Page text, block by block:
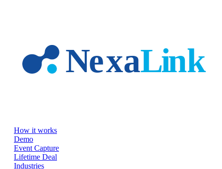
How it works
Demo
Event Capture
Lifetime Deal
Industries